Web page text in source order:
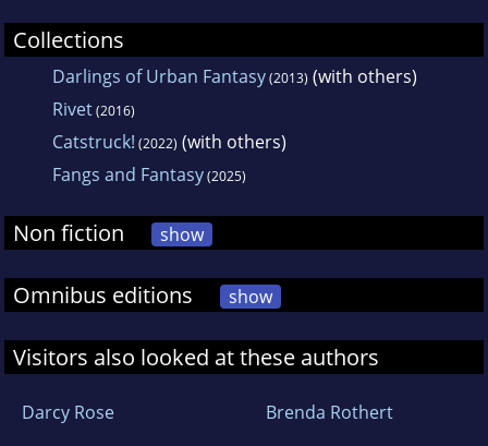
Collections
Darlings of Urban Fantasy(2013) (with others)
Rivet(2016)
Catstruck! (2022) (with others)
Fangs and Fantasy(2025)
Non fiction show
Omnibus editions show
Visitors also looked at these authors
Darcy Rose Brenda Rothert